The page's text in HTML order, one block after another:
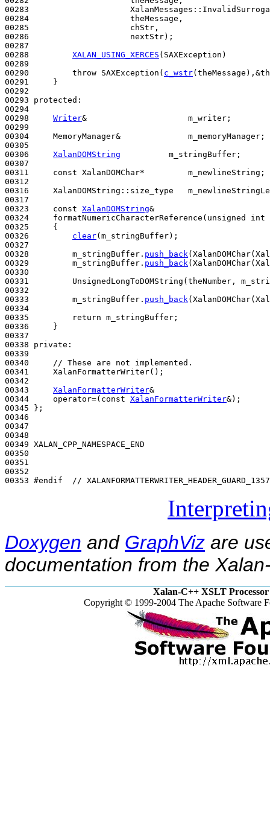
00283
00284                     theMessage,
00285                     chStr,
00286                     nextStr);
00287
00288 XALAN_USING_XERCES (SAXException)
00289
00290 throw SAXException( c_wstr
00291     }
00292
00293 protected :
00294
00298 Writer&                     m_writer;
00299
00304     MemoryManager&              m_memoryManager;
00305
00306 XalanDOMString
          m_stringBuffer;
00307
00311 const XalanDOMChar*         m_newlineString;
00312
00316     XalanDOMString::size_type
00317
00323 const XalanDOMString&
00324     formatNumericCharacterReference( unsigned int
00325
{
00326 clear(m_stringBuffer);
00327
00328         m_stringBuffer. push_back
00329         m_stringBuffer. push_back
00330
00331         UnsignedLongToDOMString(theNumber,
00332
00333         m_stringBuffer. push_back
00334
00335
return m_stringBuffer;
00336     }
00337
00338 private :
00339
00340
// These are not implemented.
00341     XalanFormatterWriter();
00342
00343 XalanFormatterWriter&
00344     operator=( const XalanFormatterWriter&);
00345 };
00346
00347
00348
00349 XALAN_CPP_NAMESPACE_END
00350
00351
00352
00353 #endif  //
Doxygen and GraphViz are
documentation from the
Xalan-C++ XSLT Processor
Copyright © 1999-2004 The Apache Software